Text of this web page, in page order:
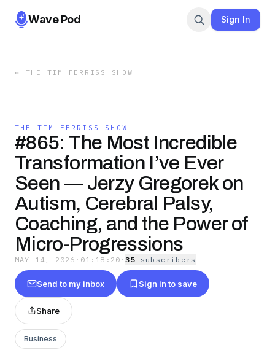
Wave Pod Sign In
← THE TIM FERRISS SHOW
THE TIM FERRISS SHOW
#865: The Most Incredible
Transformation I’ve Ever
Seen — Jerzy Gregorek on
Autism, Cerebral Palsy,
Coaching, and the Power of
Micro-Progressions
MAY 14, 2026 · 01:18:20 ·35 subscribers
Send to my inbox Sign in to save
Share
Business